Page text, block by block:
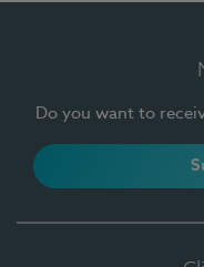
Do you want to